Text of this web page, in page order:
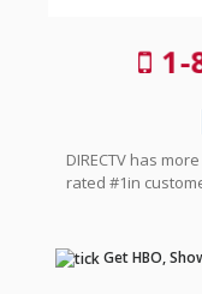
1-
DIRECTV has
rated #1in
Get HBO,